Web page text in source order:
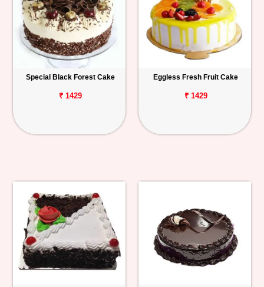
Special Black Forest Cake
₹ 1429
Eggless Fresh Fruit Cake
₹ 1429